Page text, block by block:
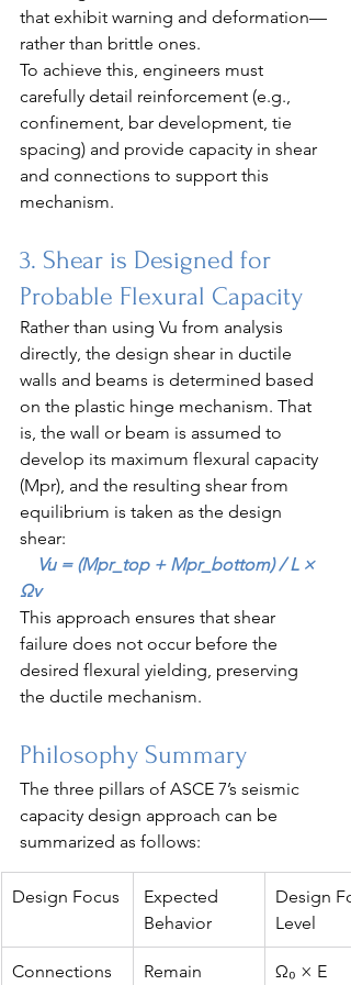
that exhibit warning and deformation—
rather than brittle ones.
To achieve this, engineers must
carefully detail reinforcement (e.g.,
confinement, bar development, tie
spacing) and provide capacity in shear
and connections to support this
mechanism.
3. Shear is Designed for
Probable Flexural Capacity
Rather than using Vu from analysis
directly, the design shear in ductile
walls and beams is determined based
on the plastic hinge mechanism. That
is, the wall or beam is assumed to
develop its maximum flexural capacity
(Mpr), and the resulting shear from
equilibrium is taken as the design
shear:
Vu = (Mpr_top + Mpr_bottom) / L ×
Ωv
This approach ensures that shear
failure does not occur before the
desired flexural yielding, preserving
the ductile mechanism.
Philosophy Summary
The three pillars of ASCE 7’s seismic
capacity design approach can be
summarized as follows:
Design Focus
Expected
Behavior
Design
Level
Connections
Remain
Ω₀ × E